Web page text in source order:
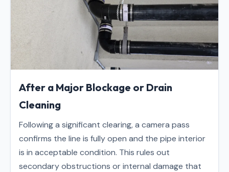
After a Major Blockage or Drain
Cleaning
Following a significant clearing, a camera pass
confirms the line is fully open and the pipe interior
is in acceptable condition. This rules out
secondary obstructions or internal damage that